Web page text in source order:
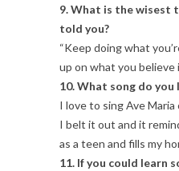
9. What is the wisest
told you?
“Keep doing what
up on what you believe
10. What song do
I love to sing Ave Maria
I belt it out and it
as a teen and fills my
11. If you could learn